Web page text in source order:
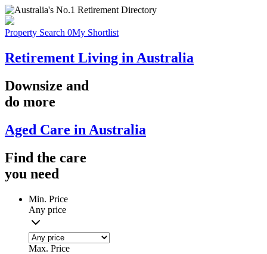
Property Search 0My Shortlist
Retirement Living in Australia
Downsize and
do more
Aged Care in Australia
Find the care
you need
Min. Price
Any price
Max. Price